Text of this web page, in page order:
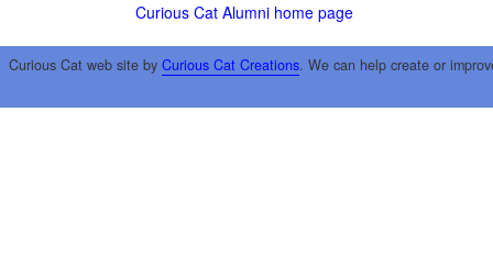
Curious Cat Alumni home page
Curious Cat web site by Curious Cat Creations. We can help create or